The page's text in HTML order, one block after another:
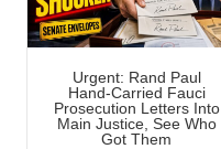
Urgent: Rand Paul
Hand-Carried Fauci
Prosecution Letters Into
Main Justice, See Who
Got Them